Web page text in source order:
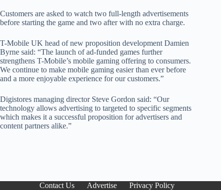
Customers are asked to watch two full-length advertisements
before starting the game and two after with no extra charge.
T-Mobile UK head of new proposition development Damien
Byrne said: “The launch of ad-funded games further
strengthens T-Mobile’s mobile gaming offering to consumers.
We continue to make mobile gaming easier than ever before
and a more enjoyable experience for our customers.”
Digistores managing director Steve Gordon said: “Our
technology allows advertising to targeted to specific segments
which makes it a successful proposition for advertisers and
content partners alike.”
Contact Us Advertise Privacy Policy